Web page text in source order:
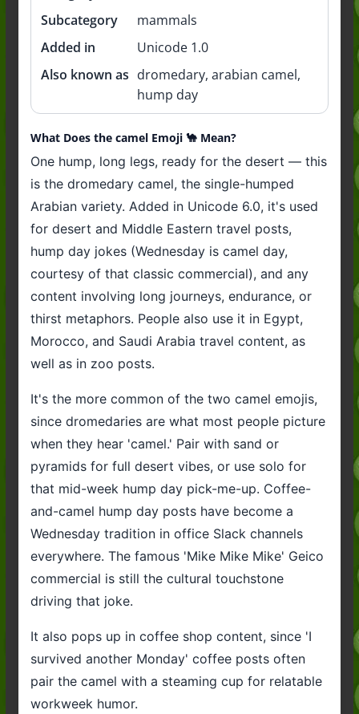
Subcategory
mammals
Added in
Unicode 1.0
Also known as dromedary, arabian camel,
hump day
What Does the camel Emoji 🐪 Mean?
One hump, long legs, ready for the desert — this
is the dromedary camel, the single-humped
Arabian variety. Added in Unicode 6.0, it's used
for desert and Middle Eastern travel posts,
hump day jokes (Wednesday is camel day,
courtesy of that classic commercial), and any
content involving long journeys, endurance, or
thirst metaphors. People also use it in Egypt,
Morocco, and Saudi Arabia travel content, as
well as in zoo posts.
It's the more common of the two camel emojis,
since dromedaries are what most people picture
when they hear 'camel.' Pair with sand or
pyramids for full desert vibes, or use solo for
that mid-week hump day pick-me-up. Coffee-
and-camel hump day posts have become a
Wednesday tradition in office Slack channels
everywhere. The famous 'Mike Mike Mike' Geico
commercial is still the cultural touchstone
driving that joke.
It also pops up in coffee shop content, since 'I
survived another Monday' coffee posts often
pair the camel with a steaming cup for relatable
workweek humor.